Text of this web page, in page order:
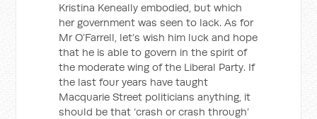
Kristina Keneally embodied, but which
her government was seen to lack. As for
Mr O’Farrell, let’s wish him luck and hope
that he is able to govern in the spirit of
the moderate wing of the Liberal Party. If
the last four years have taught
Macquarie Street politicians anything, it
should be that ‘crash or crash through’